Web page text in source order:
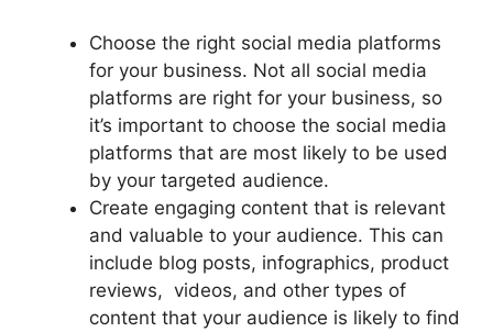
Choose the right social media platforms
for your business. Not all social media
platforms are right for your business, so
it’s important to choose the social media
platforms that are most likely to be used
by your targeted audience.
Create engaging content that is relevant
and valuable to your audience. This can
include blog posts, infographics, product
reviews, videos, and other types of
content that your audience is likely to find